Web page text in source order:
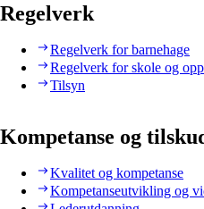
Regelverk
Regelverk for barnehage
Regelverk for skole og
Tilsyn
Kompetanse og
Kvalitet og kompetanse
Kompetanseutvikling og